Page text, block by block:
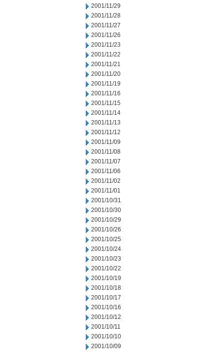
2001/11/29
2001/11/28
2001/11/27
2001/11/26
2001/11/23
2001/11/22
2001/11/21
2001/11/20
2001/11/19
2001/11/16
2001/11/15
2001/11/14
2001/11/13
2001/11/12
2001/11/09
2001/11/08
2001/11/07
2001/11/06
2001/11/02
2001/11/01
2001/10/31
2001/10/30
2001/10/29
2001/10/26
2001/10/25
2001/10/24
2001/10/23
2001/10/22
2001/10/19
2001/10/18
2001/10/17
2001/10/16
2001/10/12
2001/10/11
2001/10/10
2001/10/09